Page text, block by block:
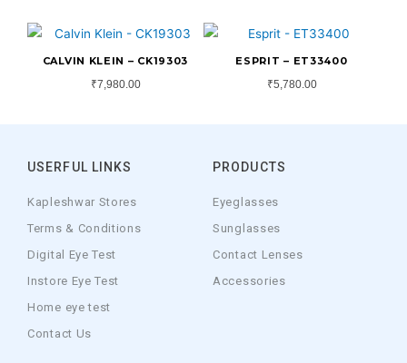
CALVIN KLEIN – CK19303
₹7,980.00
ESPRIT – ET33400
₹5,780.00
USERFUL LINKS
Kapleshwar Stores
Terms & Conditions
Digital Eye Test
Instore Eye Test
Home eye test
Contact Us
PRODUCTS
Eyeglasses
Sunglasses
Contact Lenses
Accessories